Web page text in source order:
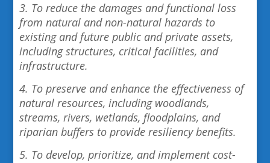
3. To reduce the damages and functional loss
from natural and non-natural hazards to
existing and future public and private assets,
including structures, critical facilities, and
infrastructure.
4. To preserve and enhance the effectiveness of
natural resources, including woodlands,
streams, rivers, wetlands, floodplains, and
riparian buffers to provide resiliency benefits.
5. To develop, prioritize, and implement cost-